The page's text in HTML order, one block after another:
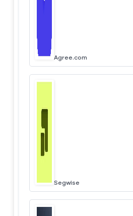
Agree.com
Segwise